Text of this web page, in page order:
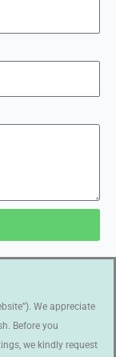
We appreciate
Before you
we kindly request